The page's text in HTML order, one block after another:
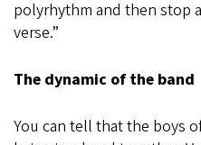
polyrhythm and then stop
verse.”
The dynamic of the band
You can tell that the boys